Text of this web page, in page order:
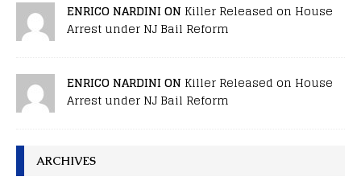
ENRICO NARDINI ON Killer Released on House
Arrest under NJ Bail Reform
ENRICO NARDINI ON Killer Released on House
Arrest under NJ Bail Reform
ARCHIVES